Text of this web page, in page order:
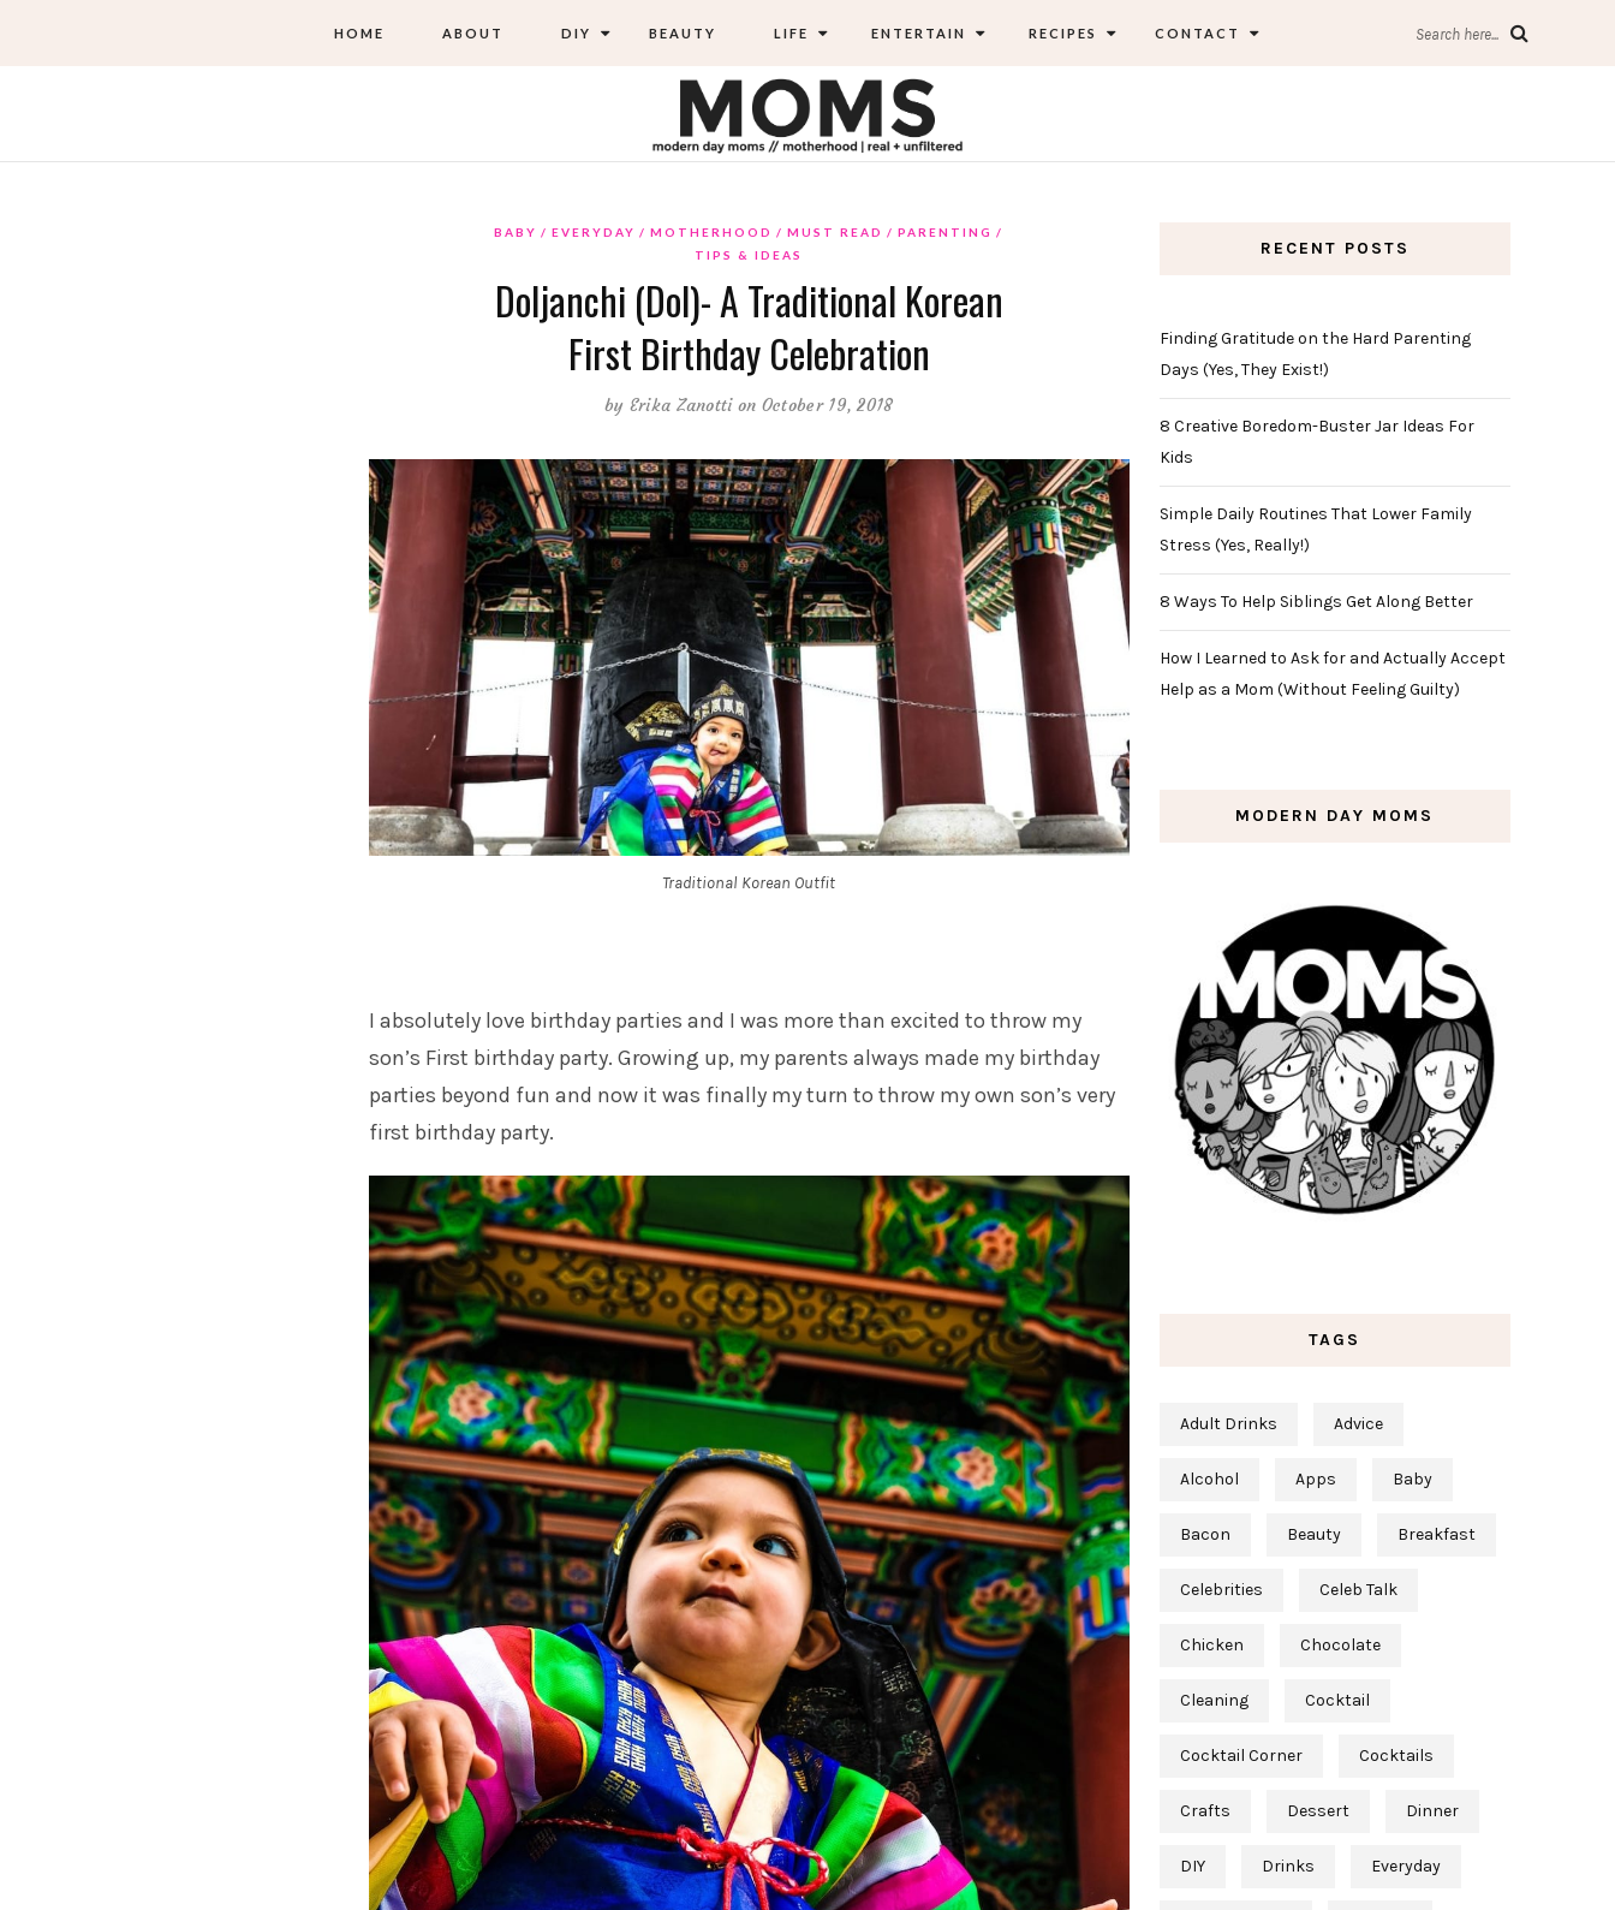
HOME ABOUT DIY BEAUTY LIFE ENTERTAIN RECIPES CONTACT Search here...
BABY EVERYDAY MOTHERHOOD MUST READ
PARENTING
TIPS & IDEAS
Doljanchi (Dol)- A Traditional Korean
First Birthday Celebration
by Erika Zanotti on October 19, 2018
Traditional Korean Outfit
I absolutely love birthday parties and I was more than excited to throw my
son’s First birthday party. Growing up, my parents always made my birthday
parties beyond fun and now it was finally my turn to throw my own son’s very
first birthday party.
RECENT POSTS
Finding Gratitude on the Hard Parenting
Days (Yes, They Exist!)
8 Creative Boredom-Buster Jar Ideas For
Kids
Simple Daily Routines That Lower Family
Stress (Yes, Really!)
8 Ways To Help Siblings Get Along Better
How I Learned to Ask for and Actually Accept
Help as a Mom (Without Feeling Guilty)
MODERN DAY MOMS
TAGS
Adult Drinks Advice
Alcohol Apps Baby
Bacon Beauty Breakfast
Celebrities Celeb Talk
Chicken Chocolate
Cleaning Cocktail
Cocktail Corner Cocktails
Crafts Dessert Dinner
DIY Drinks Everyday